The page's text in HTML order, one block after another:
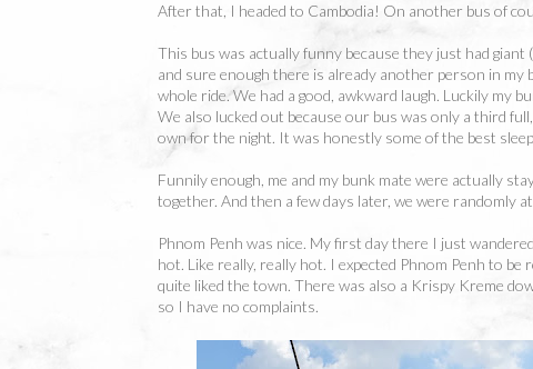
After that, I headed to Cambodia! On another bus of
This bus was actually funny because they just had
and sure enough there is already another person in my
whole ride. We had a good, awkward laugh. Luckily my
We also lucked out because our bus was only a third
own for the night. It was honestly some of the best
Funnily enough, me and my bunk mate were actually
together. And then a few days later, we were randomly
Phnom Penh was nice. My first day there I just
hot. Like really, really hot. I expected Phnom Penh to
quite liked the town. There was also a Krispy Kreme
so I have no complaints.